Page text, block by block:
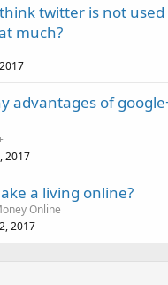
twitter is not
much?
advantages of
2017
a living online?
Online
2017